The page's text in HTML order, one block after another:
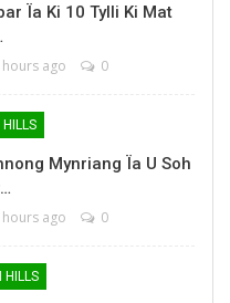
Ïa Ki 10 Tylli Ki Mat
ago 0
HILLS
Mynriang Ïa U Soh
ago 0
HILLS